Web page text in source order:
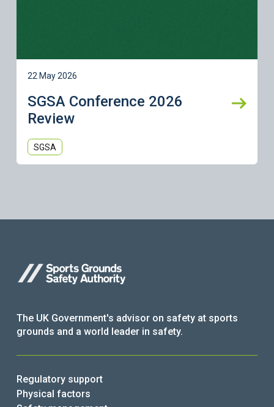
22 May 2026
SGSA Conference 2026
Review
SGSA
The UK Government's advisor on safety at sports
grounds and a world leader in safety.
Regulatory support
Physical factors